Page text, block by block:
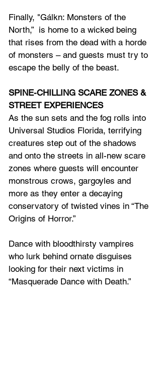
Finally, "Gálkn: Monsters of the
North,”  is home to a wicked being
that rises from the dead with a horde
of monsters – and guests must try to
escape the belly of the beast.
SPINE-CHILLING SCARE ZONES &
STREET EXPERIENCES
As the sun sets and the fog rolls into
Universal Studios Florida, terrifying
creatures step out of the shadows
and onto the streets in all-new scare
zones where guests will encounter
monstrous crows, gargoyles and
more as they enter a decaying
conservatory of twisted vines in “The
Origins of Horror.”
Dance with bloodthirsty vampires
who lurk behind ornate disguises
looking for their next victims in
“Masquerade Dance with Death.”